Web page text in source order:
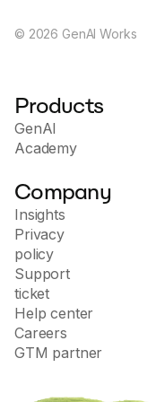
© 2026 GenAI Works
Products
GenAI
Academy
Company
Insights
Privacy
policy
Support
ticket
Help center
Careers
GTM partner